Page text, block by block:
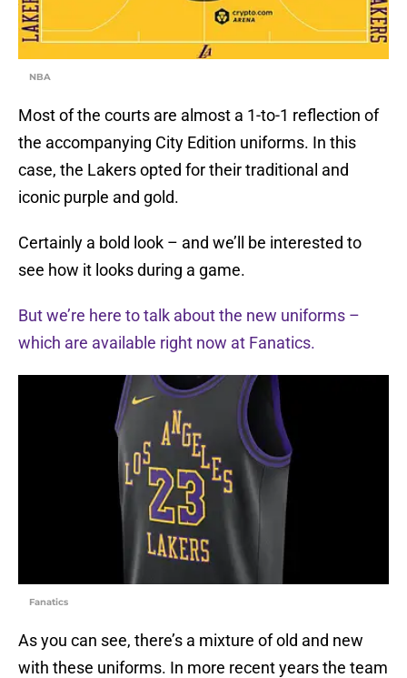
NBA
Most of the courts are almost a 1-to-1 reflection of
the accompanying City Edition uniforms. In this
case, the Lakers opted for their traditional and
iconic purple and gold.
Certainly a bold look – and we’ll be interested to
see how it looks during a game.
But we’re here to talk about the new uniforms –
which are available right now at Fanatics.
Fanatics
As you can see, there’s a mixture of old and new
with these uniforms. In more recent years the team